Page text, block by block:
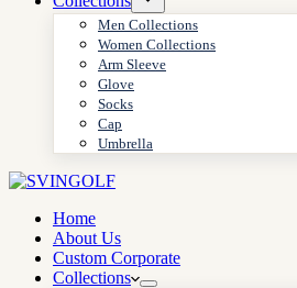
Men Collections
Women Collections
Arm Sleeve
Glove
Socks
Cap
Umbrella
Home
About Us
Custom Corporate
Collections